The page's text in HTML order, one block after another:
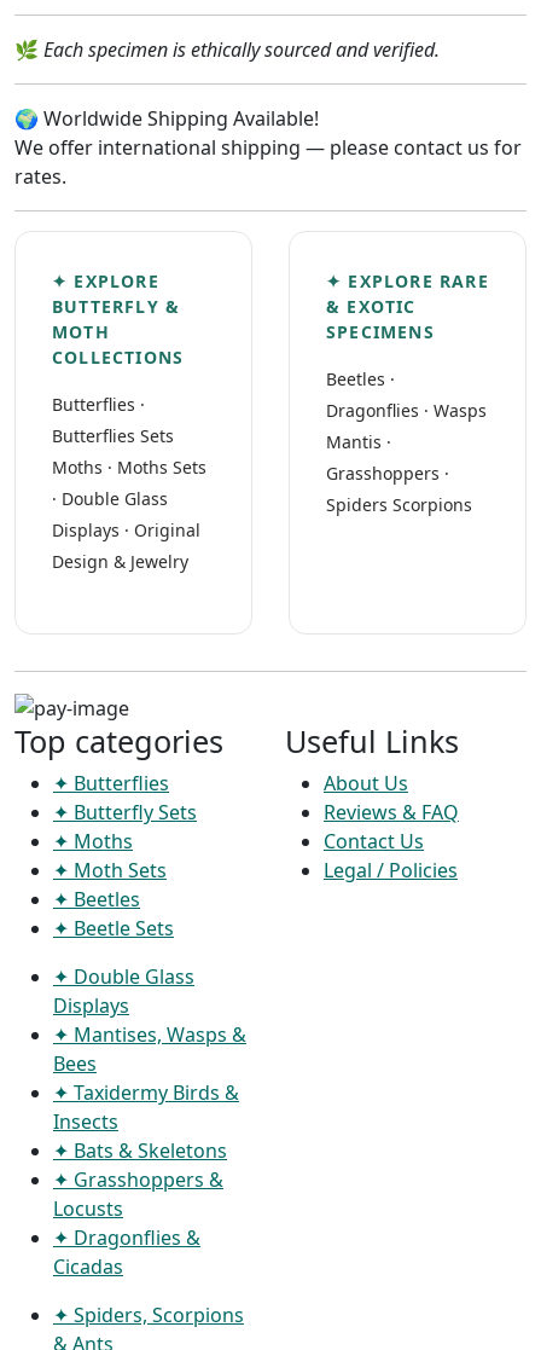
🌿 Each specimen is ethically sourced and verified.
🌍 Worldwide Shipping Available!
We offer international shipping — please contact us for
rates.
✦ EXPLORE
BUTTERFLY &
MOTH
COLLECTIONS
Butterflies ·
Butterflies Sets
Moths · Moths Sets
· Double Glass
Displays · Original
Design & Jewelry
✦ EXPLORE RARE
& EXOTIC
SPECIMENS
Beetles ·
Dragonflies · Wasps
Mantis ·
Grasshoppers ·
Spiders Scorpions
Top categories
✦ Butterflies
✦ Butterfly Sets
✦ Moths
✦ Moth Sets
✦ Beetles
✦ Beetle Sets
✦ Double Glass
Displays
✦ Mantises, Wasps &
Bees
✦ Taxidermy Birds &
Insects
✦ Bats & Skeletons
✦ Grasshoppers &
Locusts
✦ Dragonflies &
Cicadas
✦ Spiders, Scorpions
& Ants
Useful Links
About Us
Reviews & FAQ
Contact Us
Legal / Policies